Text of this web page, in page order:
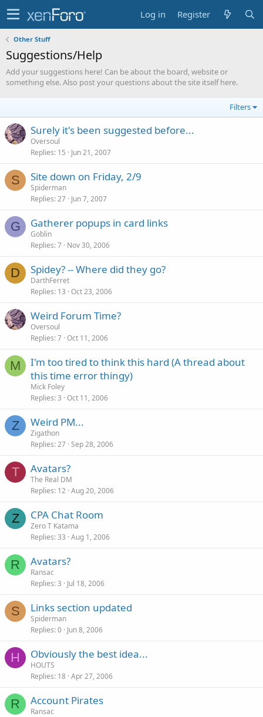
Log in Register
Other Stuff
Suggestions/Help
Add your suggestions here! Can be about the board, website or
something else. Also post your questions about the site itself here.
Filters
Surely it's been suggested before...
Oversoul
Replies 15 Jun 21, 2007
S Site down on Friday, 2/9
Spiderman
Replies 27 Jun 7, 2007
G Gatherer popups in card links
Goblin
Replies 7 Nov 30, 2006
D Spidey? -- Where did they go?
DarthFerret
Replies 13 Oct 23, 2006
Weird Forum Time?
Oversoul
Replies 7 Oct 11, 2006
M
I'm too tired to think this hard (A thread about
this time error thingy)
Mick Foley
Replies 3 Oct 11, 2006
Z Weird PM...
Zigathon
Replies 27 Sep 28, 2006
T Avatars?
The Real DM
Replies 12 Aug 20, 2006
Z CPA Chat Room
Zero T Katama
Replies 33 Aug 1, 2006
R Avatars?
Ransac
Replies 3 Jul 18, 2006
S Links section updated
Spiderman
Replies 0 Jun 8, 2006
H Obviously the best idea...
HOUTS
Replies 18 Apr 27, 2006
R Account Pirates
Ransac